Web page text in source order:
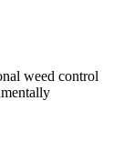
weed control